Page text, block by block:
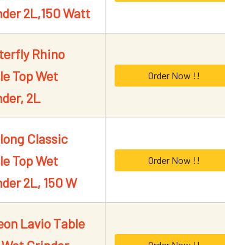
2L,150 Watt
Rhino
Top Wet
2L
Order Now !!
Classic
Top Wet
2L, 150 W
Order Now !!
Lavio Table